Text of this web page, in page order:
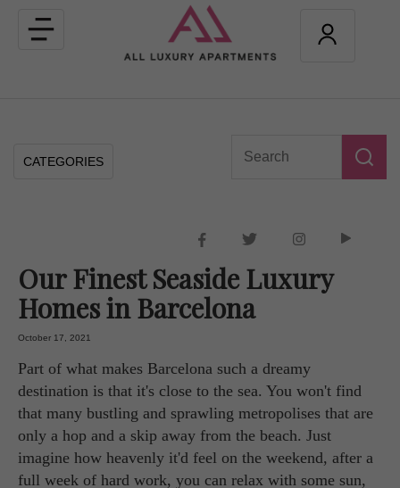
Toggle
navigation
CATEGORIES
Our Finest Seaside Luxury
Homes in Barcelona
October 17, 2021
Part of what makes Barcelona such a dreamy
destination is that it's close to the sea. You won't find
that many bustling and sprawling metropolises that are
only a hop and a skip away from the beach. Just
imagine how heavenly it'd feel on the weekend, after a
full week of hard work, you can relax with some sun,